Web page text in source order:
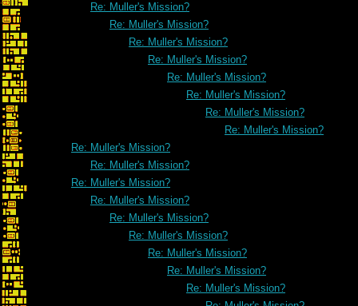
Re: Muller's Mission?
Re: Muller's Mission?
Re: Muller's Mission?
Re: Muller's Mission?
Re: Muller's Mission?
Re: Muller's Mission?
Re: Muller's Mission?
Re: Muller's Mission?
Re: Muller's Mission?
Re: Muller's Mission?
Re: Muller's Mission?
Re: Muller's Mission?
Re: Muller's Mission?
Re: Muller's Mission?
Re: Muller's Mission?
Re: Muller's Mission?
Re: Muller's Mission?